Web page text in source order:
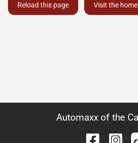
Reload this page Visit the
Automaxx of the